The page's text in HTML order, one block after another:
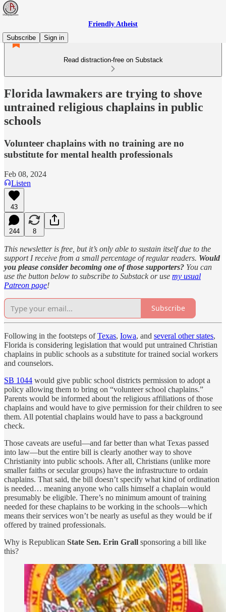
Friendly Atheist
Subscribe
Sign in
Read distraction-free on Substack
Florida lawmakers are trying to shove
untrained religious chaplains in public
schools
Volunteer chaplains with no training are no
substitute for mental health professionals
Feb 08, 2024
Listen
43
244 8
This newsletter is free, but it’s only able to sustain itself due to the
support I receive from a small percentage of regular readers. Would
you please consider becoming one of those supporters? You can
use the button below to subscribe to Substack or use my usual
Patreon page!
Subscribe
Following in the footsteps ofTexas, Iowa, and several other states,
Florida is considering legislation that would put untrained Christian
chaplains in public schools as a substitute for trained social workers
and counselors.
SB 1044 would give public school districts permission to adopt a
policy allowing them to bring on “volunteer school chaplains.”
Parents would be informed about the religious affiliations of those
chaplains and would have to give permission for their children to see
them. All potential chaplains would have to pass a background
check.
Those caveats are useful—and far better than what Texas passed
into law—but the entire bill is clearly another way to shove
Christianity into public schools. After all, Christians (unlike more
smaller faiths or secular groups) have the infrastructure to ordain
chaplains. That said, the bill doesn’t specify what kind of ordination
is needed… meaning anyone who calls himself a chaplain would
presumably be eligible. There’s no minimum amount of training
needed for these chaplains to be working in the schools—which
means their services won’t be nearly as useful as they would be if
offered by trained professionals.
Why is Republican State Sen. Erin Grall sponsoring a bill like
this?